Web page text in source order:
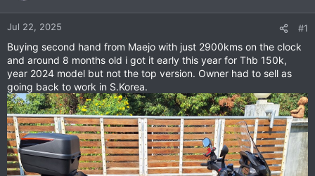
a
r
e
r
e
Jul 22, 2025 #1
Buying second hand from Maejo with just 2900kms on the clock
and around 8 months old i got it early this year for Thb 150k,
year 2024 model but not the top version. Owner had to sell as
going back to work in S.Korea.